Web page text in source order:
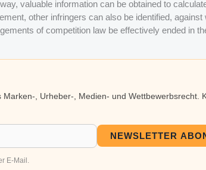
valuable information can be obtained to
other infringers can also be identified, against
of competition law be effectively ended in
, Urheber-, Medien- und Wettbewerbsrecht.
NEWSLETTER
E-Mail.